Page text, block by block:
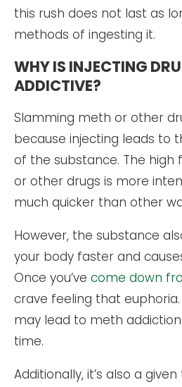
this rush does not last as
methods of ingesting it.
WHY IS INJECTING
ADDICTIVE?
Slamming meth or other
because injecting leads to
of the substance. The
or other drugs is more
much quicker than other
However, the substance
your body faster and
Once you’ve come down
crave feeling that
may lead to meth
time.
Additionally, it’s also a